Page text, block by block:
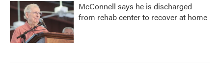
McConnell says he is discharged
from rehab center to recover at home